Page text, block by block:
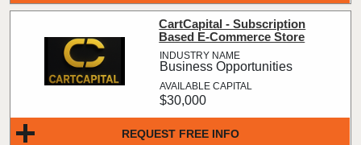
REQUEST FREE INFO
CartCapital - Subscription
Based E-Commerce Store
Business Opportunities
$30,000